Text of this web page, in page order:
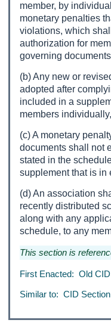
member, by
monetary penalties
violations, which
authorization for
governing
(b) Any new or
adopted after
included in a
members
(c) A monetary
documents shall not
stated in the
supplement that is in
(d) An association
recently distributed
along with any
schedule, to any
This section is
First Enacted: Old
Similar to: CID Section